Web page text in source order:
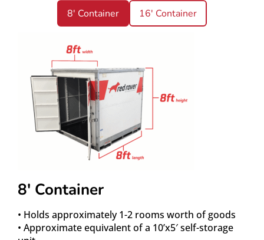
8' Container 16' Container
8′ Container
• Holds approximately 1-2 rooms worth of goods
• Approximate equivalent of a 10’x5′ self-storage